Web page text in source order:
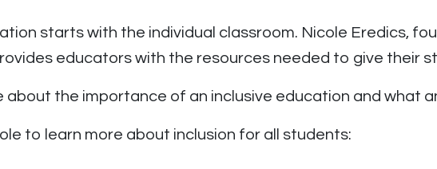
starts with the individual classroom. Nicole Eredics,
educators with the resources needed to give their
about the importance of an inclusive education and what
to learn more about inclusion for all students: